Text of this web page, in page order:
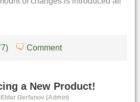
Comment
a New Product!
Gerfanov (Admin)